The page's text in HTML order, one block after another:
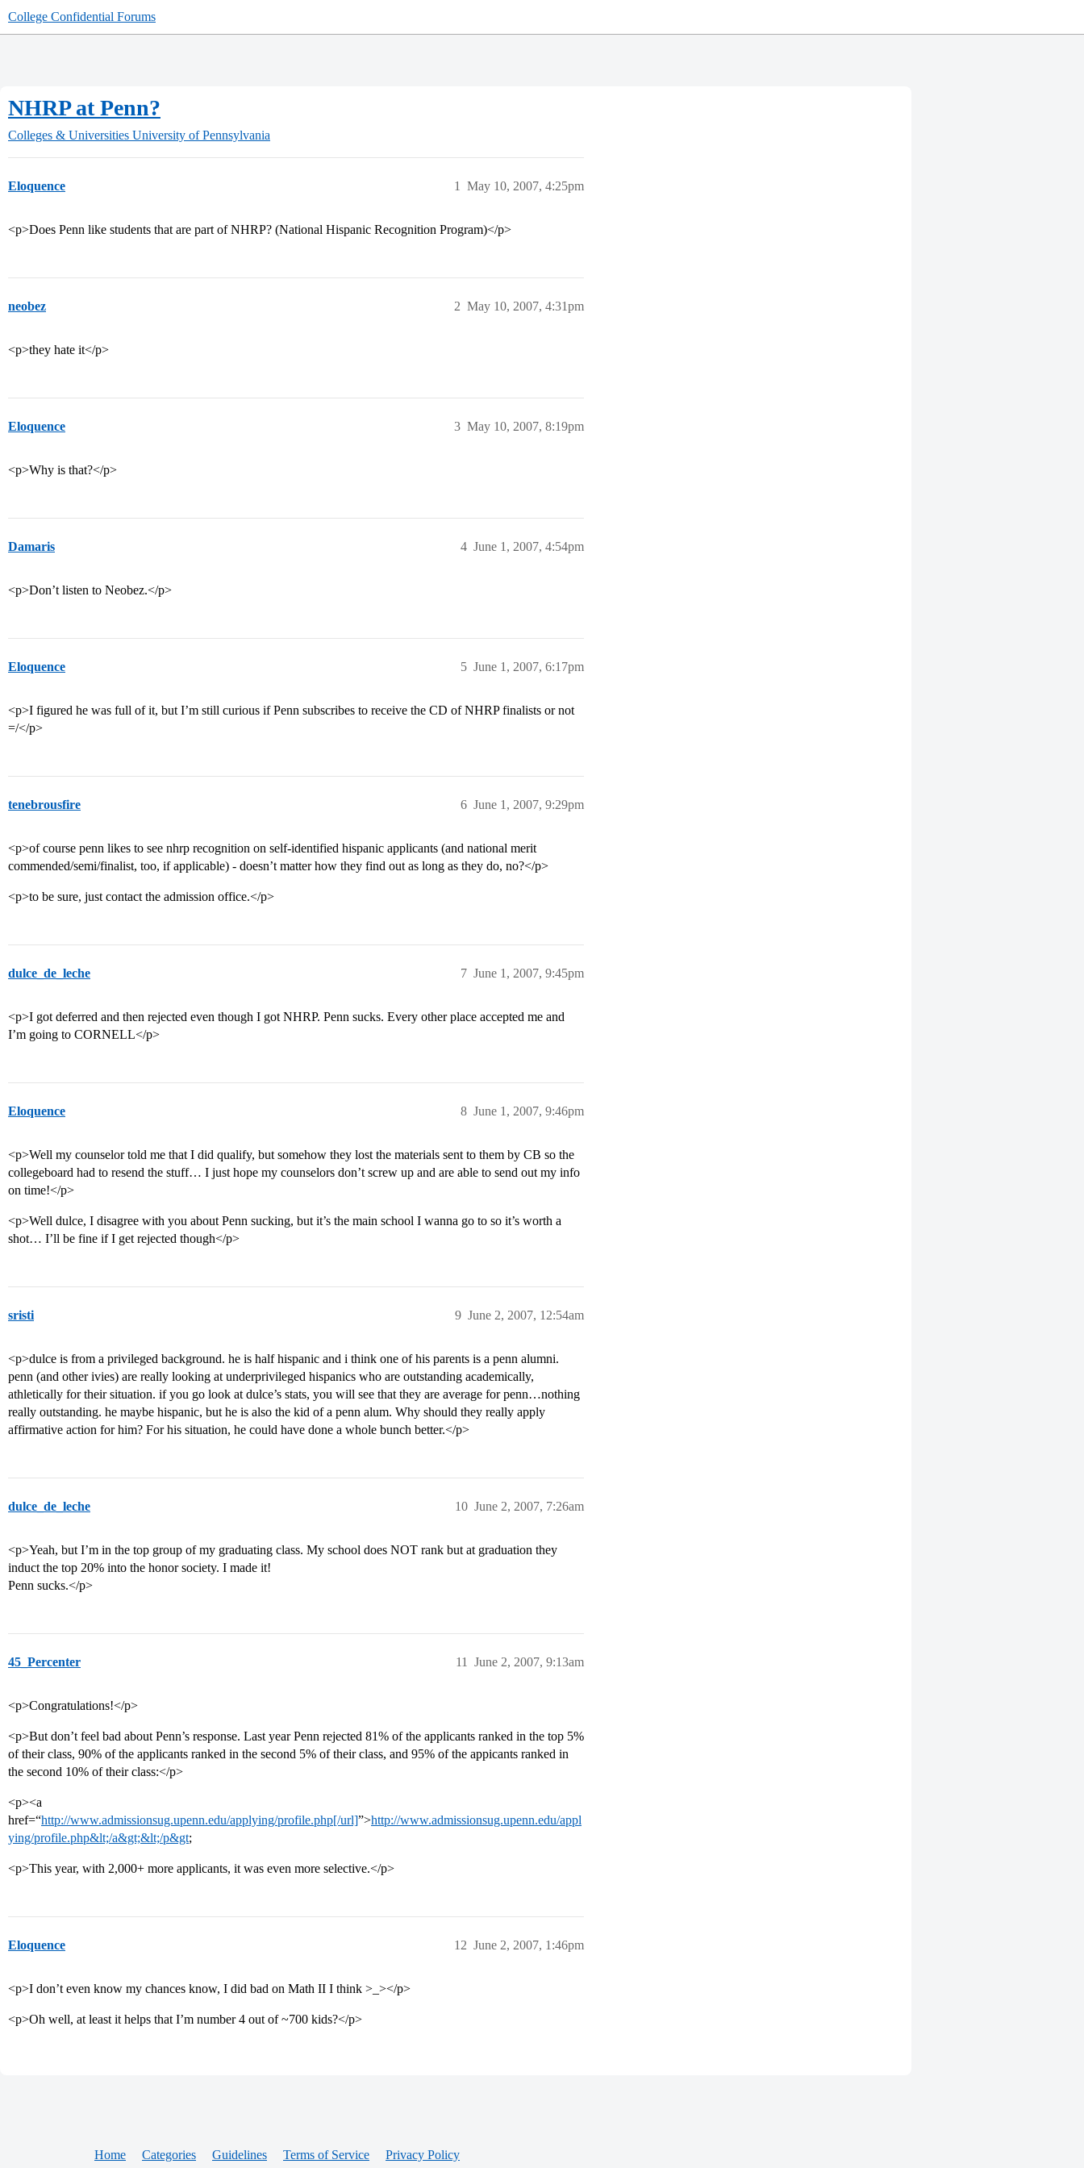
College Confidential Forums
NHRP at Penn?
Colleges & Universities University of Pennsylvania
Eloquence May 10, 2007, 4:25pm
1
<p>Does Penn like students that are part of NHRP? (National Hispanic Recognition Program)</p>
neobez May 10, 2007, 4:31pm
2
<p>they hate it</p>
Eloquence May 10, 2007, 8:19pm
3
<p>Why is that?</p>
Damaris June 1, 2007, 4:54pm
4
<p>Don’t listen to Neobez.</p>
Eloquence June 1, 2007, 6:17pm
5
<p>I figured he was full of it, but I’m still curious if Penn subscribes to receive the CD of NHRP finalists or not
=/</p>
tenebrousfire June 1, 2007, 9:29pm
6
<p>of course penn likes to see nhrp recognition on self-identified hispanic applicants (and national merit
commended/semi/finalist, too, if applicable) - doesn’t matter how they find out as long as they do, no?</p>
<p>to be sure, just contact the admission office.</p>
dulce_de_leche June 1, 2007, 9:45pm
7
<p>I got deferred and then rejected even though I got NHRP. Penn sucks. Every other place accepted me and
I’m going to CORNELL</p>
Eloquence June 1, 2007, 9:46pm
8
<p>Well my counselor told me that I did qualify, but somehow they lost the materials sent to them by CB so the
collegeboard had to resend the stuff… I just hope my counselors don’t screw up and are able to send out my info
on time!</p>
<p>Well dulce, I disagree with you about Penn sucking, but it’s the main school I wanna go to so it’s worth a
shot… I’ll be fine if I get rejected though</p>
sristi June 2, 2007, 12:54am
9
<p>dulce is from a privileged background. he is half hispanic and i think one of his parents is a penn alumni.
penn (and other ivies) are really looking at underprivileged hispanics who are outstanding academically,
athletically for their situation. if you go look at dulce’s stats, you will see that they are average for penn…nothing
really outstanding. he maybe hispanic, but he is also the kid of a penn alum. Why should they really apply
affirmative action for him? For his situation, he could have done a whole bunch better.</p>
dulce_de_leche June 2, 2007, 7:26am
10
<p>Yeah, but I’m in the top group of my graduating class. My school does NOT rank but at graduation they
induct the top 20% into the honor society. I made it!
Penn sucks.</p>
45_Percenter June 2, 2007, 9:13am
11
<p>Congratulations!</p>
<p>But don’t feel bad about Penn’s response. Last year Penn rejected 81% of the applicants ranked in the top 5%
of their class, 90% of the applicants ranked in the second 5% of their class, and 95% of the appicants ranked in
the second 10% of their class:</p>
<p><a
href=“http://www.admissionsug.upenn.edu/applying/profile.php[/url]”>http://www.admissionsug.upenn.edu/appl
ying/profile.php&lt;/a&gt;&lt;/p&gt;
<p>This year, with 2,000+ more applicants, it was even more selective.</p>
Eloquence June 2, 2007, 1:46pm
12
<p>I don’t even know my chances know, I did bad on Math II I think >_></p>
<p>Oh well, at least it helps that I’m number 4 out of ~700 kids?</p>
Home Categories Guidelines Terms of Service Privacy Policy